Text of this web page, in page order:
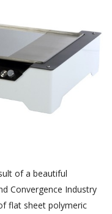
of a beautiful
Convergence Industry
flat sheet polymeric